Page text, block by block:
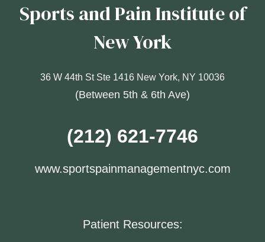
Sports and Pain Institute of
New York
36 W 44th St Ste 1416 New York, NY 10036
(Between 5th & 6th Ave)
(212) 621-7746
www.sportspainmanagementnyc.com
Patient Resources: